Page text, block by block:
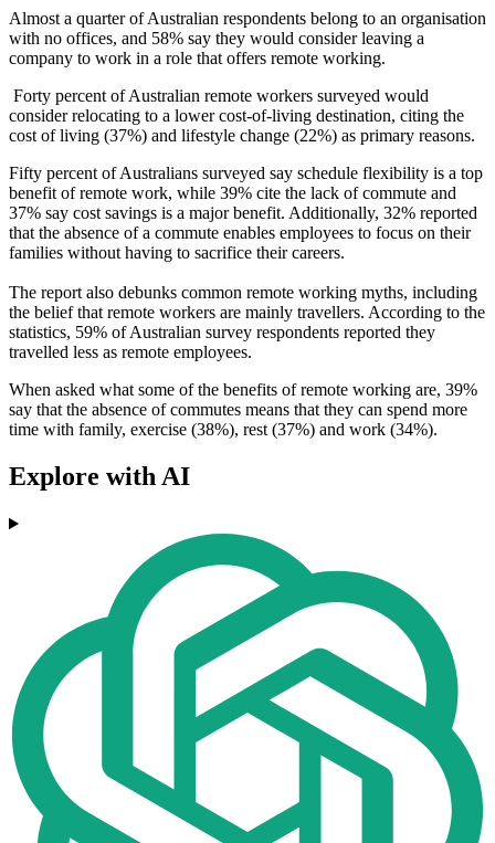
Almost a quarter of Australian respondents belong to an organisation
with no offices, and 58% say they would consider leaving a
company to work in a role that offers remote working.
Forty percent of Australian remote workers surveyed would
consider relocating to a lower cost-of-living destination, citing the
cost of living (37%) and lifestyle change (22%) as primary reasons.
Fifty percent of Australians surveyed say schedule flexibility is a top
benefit of remote work, while 39% cite the lack of commute and
37% say cost savings is a major benefit. Additionally, 32% reported
that the absence of a commute enables employees to focus on their
families without having to sacrifice their careers.
The report also debunks common remote working myths, including
the belief that remote workers are mainly travellers. According to the
statistics, 59% of Australian survey respondents reported they
travelled less as remote employees.
When asked what some of the benefits of remote working are, 39%
say that the absence of commutes means that they can spend more
time with family, exercise (38%), rest (37%) and work (34%).
Explore with AI